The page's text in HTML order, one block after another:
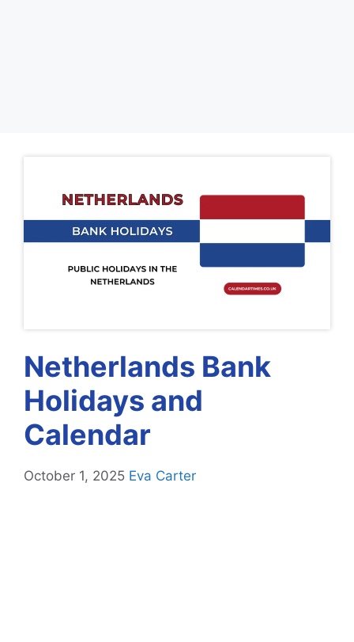
Netherlands Bank
Holidays and
Calendar
October 1, 2025 Eva Carter